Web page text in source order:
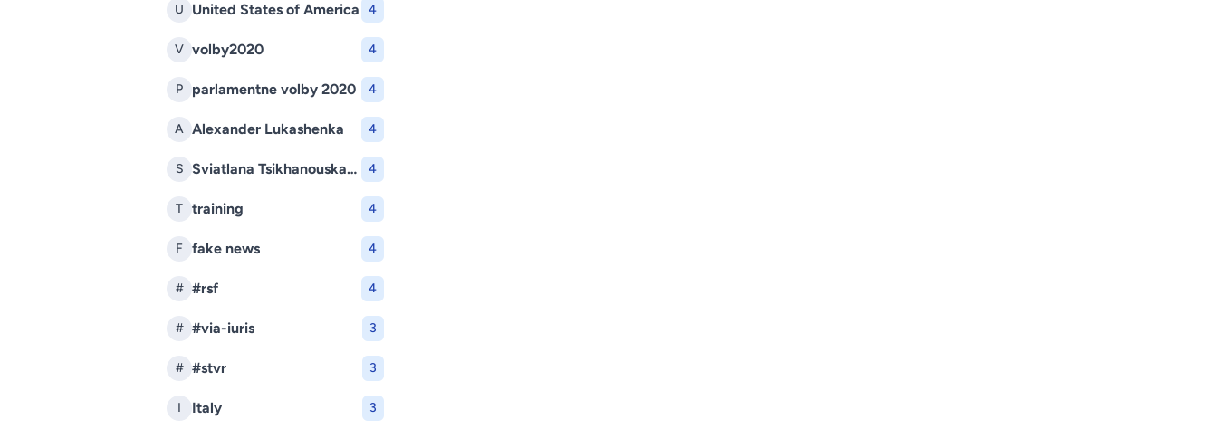
U United States of America 4
V volby2020 4
P parlamentne volby 2020 4
A Alexander Lukashenka 4
S Sviatlana Tsikhanouskaya 4
T training 4
F fake news 4
# #rsf 4
# #via-iuris 3
# #stvr 3
I Italy 3